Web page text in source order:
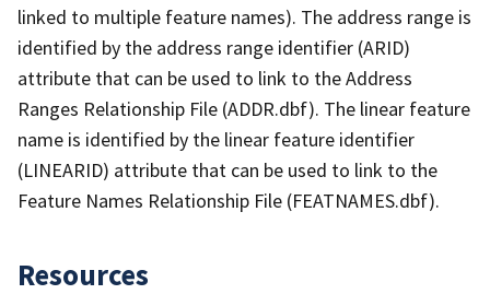
linked to multiple feature names). The address range is
identified by the address range identifier (ARID)
attribute that can be used to link to the Address
Ranges Relationship File (ADDR.dbf). The linear feature
name is identified by the linear feature identifier
(LINEARID) attribute that can be used to link to the
Feature Names Relationship File (FEATNAMES.dbf).
Resources